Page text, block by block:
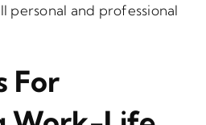
personal and professional
For